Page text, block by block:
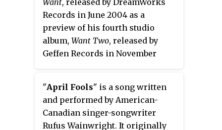
featured songs written by gay
men, including Noël Coward,
Lorenz Hart, Jerry Herman and
Cole Porter.
Deutsche Grammophon and
Universal Music Canada on April
22, 2016, the tribute album
commemorates the 400th
Records in June 2004 as a
preview of his fourth studio
album, Want Two, released by
Geffen Records in November
"April Fools" is a song written
and performed by American-
Canadian singer-songwriter
Rufus Wainwright. It originally